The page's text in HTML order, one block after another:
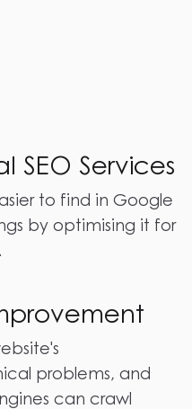
SEO Services
to find in Google
by optimising it for
problems, and
can crawl